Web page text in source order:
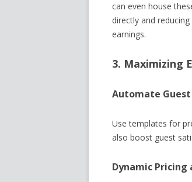
can even house
directly and
earnings.
3. Maximizing
Automate
Use templates for
also boost guest
Dynamic Pricing